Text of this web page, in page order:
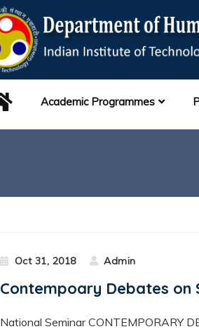
Academic Programmes
Oct 31, 2018 Admin
Contempoary Debates on
National Seminar CONTEMPORARY